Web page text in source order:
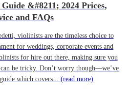
&#8211; 2024 Prices,
and FAQs
violinists are the timeless choice to
for weddings, corporate events and
for hire out there, making sure you
be tricky. Don’t worry though—we’ve
which covers... (read more)